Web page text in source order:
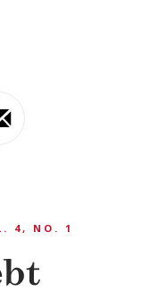
4, NO. 1